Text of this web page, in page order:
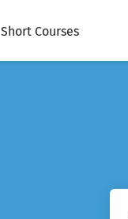
Short Courses